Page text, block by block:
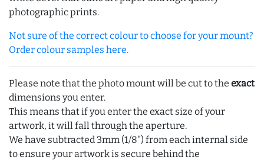
photographic prints.
Not sure of the correct colour to choose for your mount?
Order colour samples here.
Please note that the photo mount will be cut to the exact
dimensions you enter.
This means that if you enter the exact size of your
artwork, it will fall through the aperture.
We have subtracted 3mm (1/8") from each internal side
to ensure your artwork is secure behind the